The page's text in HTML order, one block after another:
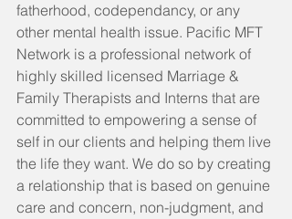
fatherhood, codependancy, or any
other mental health issue. Pacific MFT
Network is a professional network of
highly skilled licensed Marriage &
Family Therapists and Interns that are
committed to empowering a sense of
self in our clients and helping them live
the life they want. We do so by creating
a relationship that is based on genuine
care and concern, non-judgment, and